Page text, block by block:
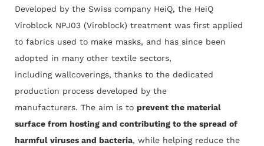
Developed by the Swiss company HeiQ, the HeiQ
Viroblock NPJ03 (Viroblock) treatment was first applied
to fabrics used to make masks, and has since been
adopted in many other textile sectors,
including wallcoverings, thanks to the dedicated
production process developed by the
manufacturers. The aim is to prevent the material
surface from hosting and contributing to the spread of
harmful viruses and bacteria, while helping reduce the